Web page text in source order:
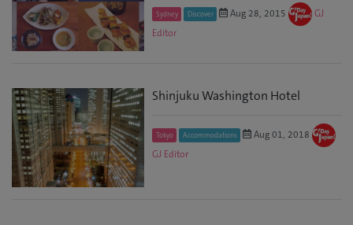
Sydney Discover Aug 28, 2015
GJ
Editor
Shinjuku Washington Hotel
Tokyo Accommodations
Aug 01, 2018
GJ Editor